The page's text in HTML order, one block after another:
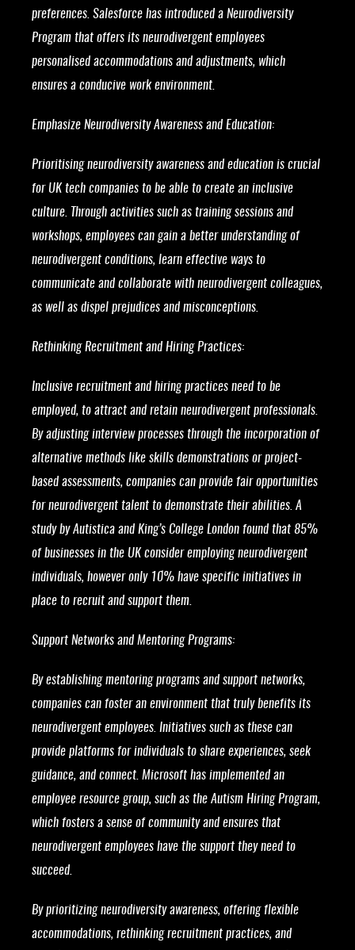
preferences. Salesforce has introduced a Neurodiversity
Program that offers its neurodivergent employees
personalised accommodations and adjustments, which
ensures a conducive work environment.
Emphasize Neurodiversity Awareness and Education:
Prioritising neurodiversity awareness and education is crucial
for UK tech companies to be able to create an inclusive
culture. Through activities such as training sessions and
workshops, employees can gain a better understanding of
neurodivergent conditions, learn effective ways to
communicate and collaborate with neurodivergent colleagues,
as well as dispel prejudices and misconceptions.
Rethinking Recruitment and Hiring Practices:
Inclusive recruitment and hiring practices need to be
employed, to attract and retain neurodivergent professionals.
By adjusting interview processes through the incorporation of
alternative methods like skills demonstrations or project-
based assessments, companies can provide fair opportunities
for neurodivergent talent to demonstrate their abilities. A
study by Autistica and King’s College London found that 85%
of businesses in the UK consider employing neurodivergent
individuals, however only 10% have specific initiatives in
place to recruit and support them.
Support Networks and Mentoring Programs:
By establishing mentoring programs and support networks,
companies can foster an environment that truly benefits its
neurodivergent employees. Initiatives such as these can
provide platforms for individuals to share experiences, seek
guidance, and connect. Microsoft has implemented an
employee resource group, such as the Autism Hiring Program,
which fosters a sense of community and ensures that
neurodivergent employees have the support they need to
succeed.
By prioritizing neurodiversity awareness, offering flexible
accommodations, rethinking recruitment practices, and